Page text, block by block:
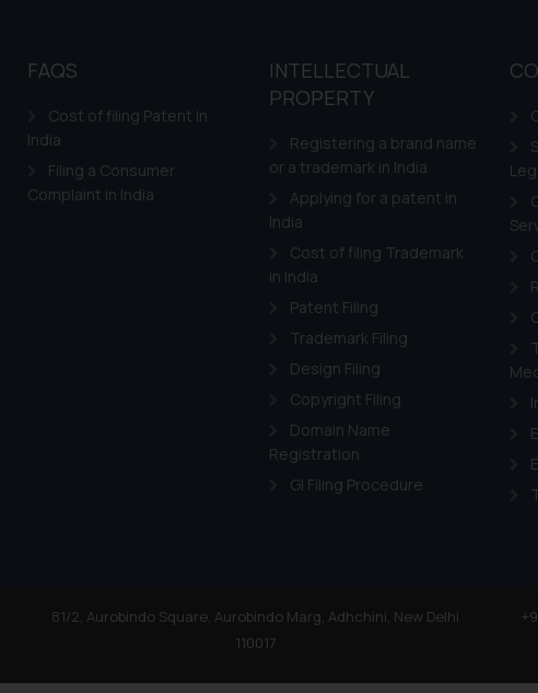
FAQS
Cost of filing Patent in
India
Filing a Consumer
Complaint in India
INTELLECTUAL
PROPERTY
Registering a brand name
or a trademark in India
Applying for a patent in
India
Cost of filing Trademark
in India
Patent Filing
Trademark Filing
Design Filing
Copyright Filing
Domain Name
Registration
GI Filing Procedure
81/2, Aurobindo Square, Aurobindo Marg, Adhchini, New Delhi
110017